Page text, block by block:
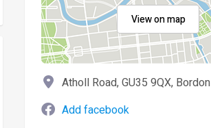
View on map
Atholl Road, GU35 9QX, Bordon
Add facebook